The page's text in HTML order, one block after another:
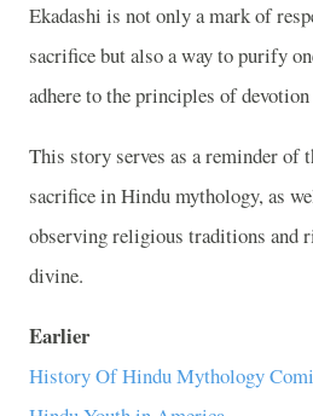
Ekadashi is not only a mark of
sacrifice but also a way to purify
adhere to the principles of
This story serves as a reminder of
sacrifice in Hindu mythology, as
observing religious traditions and
divine.
Earlier
History Of Hindu Mythology